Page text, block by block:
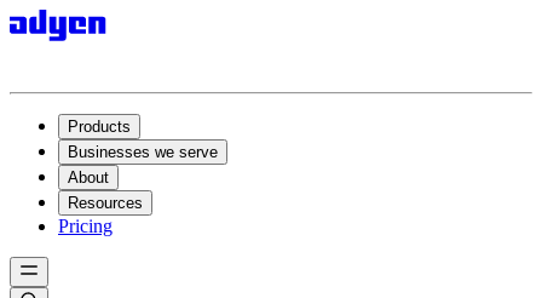
Products
Businesses we serve
About
Resources
Pricing